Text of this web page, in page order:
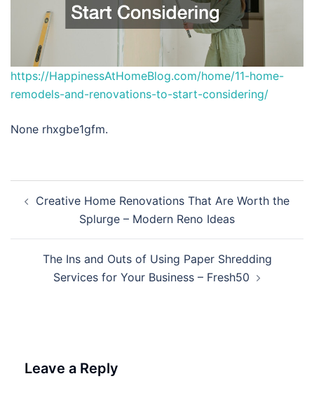
https://HappinessAtHomeBlog.com/home/11-home-
remodels-and-renovations-to-start-considering/
None rhxgbe1gfm.
navigation
Creative Home Renovations That Are Worth the
Splurge – Modern Reno Ideas
The Ins and Outs of Using Paper Shredding
Services for Your Business – Fresh50
Leave a Reply